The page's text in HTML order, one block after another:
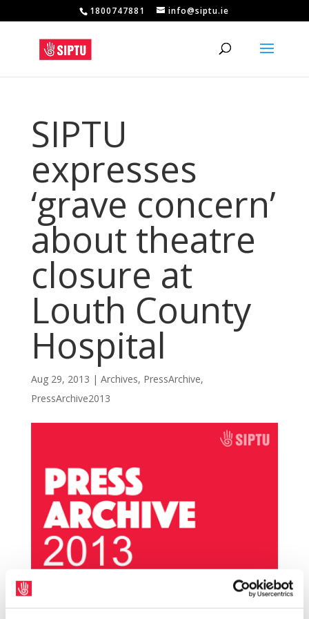
1800747881 info@siptu.ie
SIPTU
expresses
‘grave concern’
about theatre
closure at
Louth County
Hospital
Aug 29, 2013 | Archives, PressArchive,
PressArchive2013
SIPTU has raised grave concern about the